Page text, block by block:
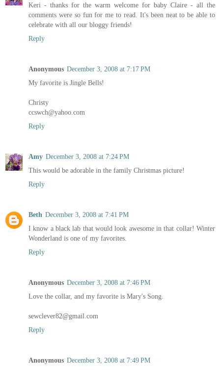
Keri - thanks for the warm welcome for baby Claire - all the
comments were so fun for me to read. It's been neat to be able to
celebrate with all our bloggy friends!
Reply
Anonymous December 3, 2008 at 7:17 PM
My favorite is Jingle Bells!
Christy
ccswch@yahoo.com
Reply
Amy December 3, 2008 at 7:24 PM
This would be adorable in the family Christmas picture!
Reply
Beth December 3, 2008 at 7:41 PM
I know a black lab that would look awesome in that collar! Winter
Wonderland is one of my favorites.
Reply
Anonymous December 3, 2008 at 7:46 PM
Love the collar, and my favorite is Mary's Song.
sewclever82@gmail.com
Reply
Anonymous December 3, 2008 at 7:49 PM